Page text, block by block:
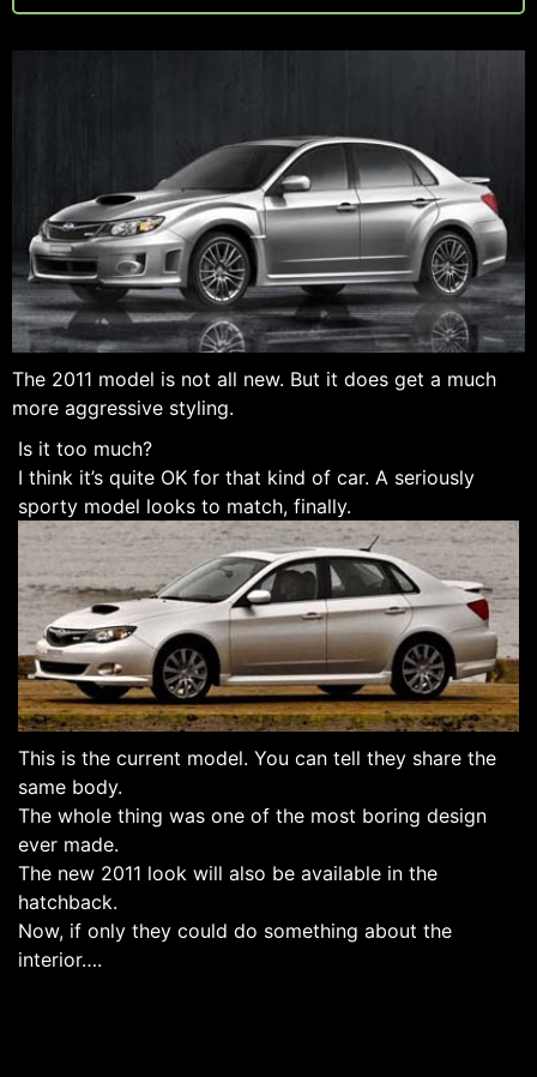
The 2011 model is not all new. But it does get a much
more aggressive styling.
Is it too much?
I think it’s quite OK for that kind of car. A seriously
sporty model looks to match, finally.
This is the current model. You can tell they share the
same body.
The whole thing was one of the most boring design
ever made.
The new 2011 look will also be available in the
hatchback.
Now, if only they could do something about the
interior….